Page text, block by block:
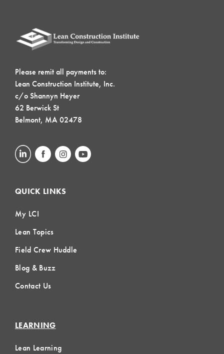
Please remit all payments to:
Lean Construction Institute, Inc.
c/o Shannyn Heyer
62 Berwick St
Belmont, MA 02478
QUICK LINKS
My LCI
Lean Topics
Field Crew Huddle
Blog & Buzz
Contact Us
LEARNING
Lean Learning